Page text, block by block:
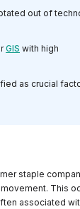
out of
GIS with high
as crucial
staple
This
associated